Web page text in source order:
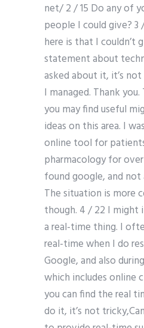
net/ 2 / 15 Do any of
people I could give? 3
here is that I couldn’t
statement about
asked about it, it’s
I managed. Thank
you may find useful
ideas on this area. I
online tool for
pharmacology for
found google, and not
The situation is more
though. 4 / 22 I
a real-time thing. I
real-time when I do
Google, and also
which includes online
you can find the real
do it, it’s not